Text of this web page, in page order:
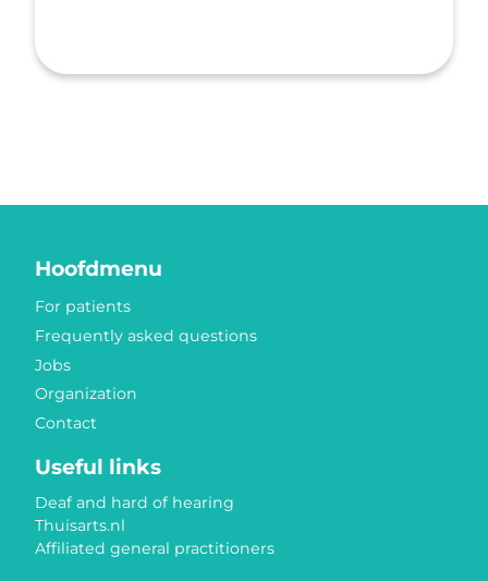
Hoofdmenu
For patients
Frequently asked questions
Jobs
Organization
Contact
Useful links
Deaf and hard of hearing
Thuisarts.nl
Affiliated general practitioners